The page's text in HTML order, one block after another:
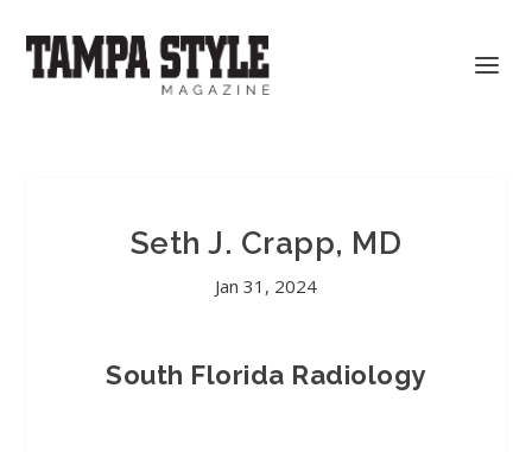
Seth J. Crapp, MD
Jan 31, 2024
South Florida Radiology